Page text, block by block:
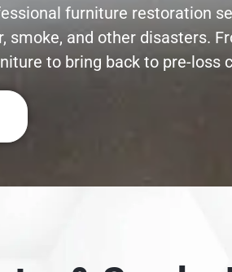
furniture restoration
smoke, and other disasters.
to bring back to pre-loss